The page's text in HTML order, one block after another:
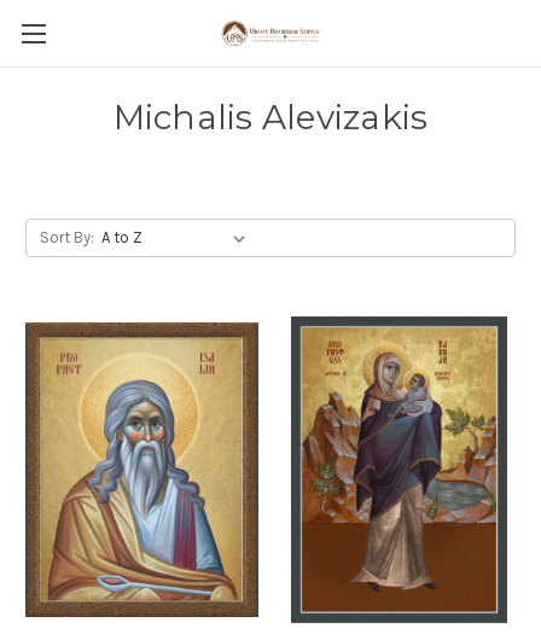
Michalis Alevizakis
Sort By: